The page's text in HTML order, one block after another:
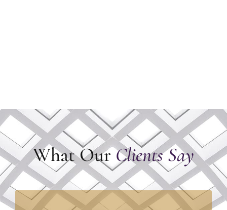
What OurClients Say